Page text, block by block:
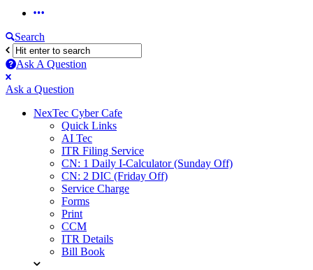
Query
Karo
Navigation
Search
Ask A Question
Mobile
menu
Close
Ask a Question
NexTec Cyber Cafe
Quick Links
AI Tec
ITR Filing Service
CN: 1 Daily I-Calculator (Sunday Off)
CN: 2 DIC (Friday Off)
Service Charge
Forms
Print
CCM
ITR Details
Bill Book